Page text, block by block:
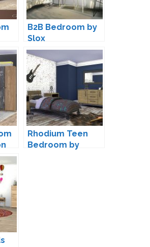
B2B Bedroom by
Slox
Rhodium Teen
Bedroom by